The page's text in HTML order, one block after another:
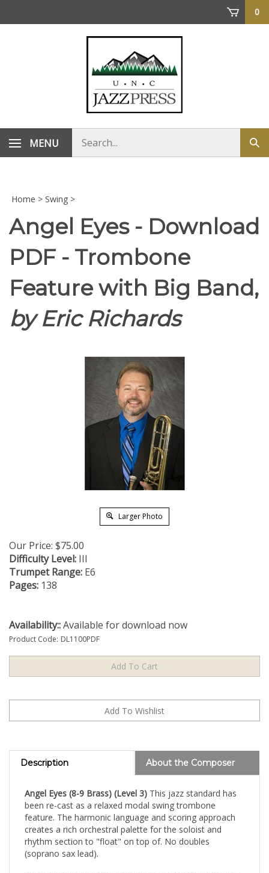
0
MENU
store
Home > Swing >
Angel Eyes - Download
PDF - Trombone
Feature with Big Band,
by Eric Richards
Larger Photo
Our Price: $75.00
Difficulty Level: III
Trumpet Range: E6
Pages: 138
Availability::Available for download now
Product Code: DL1100PDF
Description About the Composer
Angel Eyes (8-9 Brass) (Level 3) This jazz standard has
been re-cast as a relaxed modal swing trombone
feature. The harmonic language and scoring approach
creates a rich orchestral palette for the soloist and
rhythm section to "float" on top of. No doubles
(soprano sax lead).